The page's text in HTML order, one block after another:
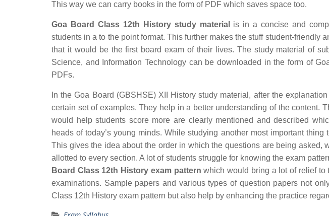
This way we can carry books in the form of PDF which saves space too.
Goa Board Class 12th History study material
is in a concise and
students in a to the point format. This further makes the stuff student-friendly
that it would be the first board exam of their lives. The study material of
Science, and Information Technology can be downloaded in the form of
PDFs.
In the Goa Board (GBSHSE) XII History study material, after the
certain set of examples. They help in a better understanding of the content.
would help students score more are clearly mentioned and described
heads of today’s young minds. While studying another most important
This gives the idea about the order in which the questions are being asked,
allotted to every section. A lot of students struggle for knowing the exam
Board Class 12th History exam pattern which would bring a lot of relief to
examinations. Sample papers and various types of question papers not
Class 12th History exam pattern but also help by enhancing the practice